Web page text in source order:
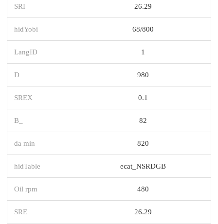
SRI 26.29
hidYobi 68/800
LangID 1
D_ 980
SREX 0.1
B_ 82
da min 820
hidTable ecat_NSRDGB
Oil rpm 480
SRE 26.29